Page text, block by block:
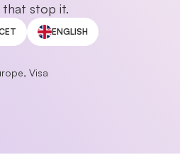
that stop it.
ENGLISH
Visa